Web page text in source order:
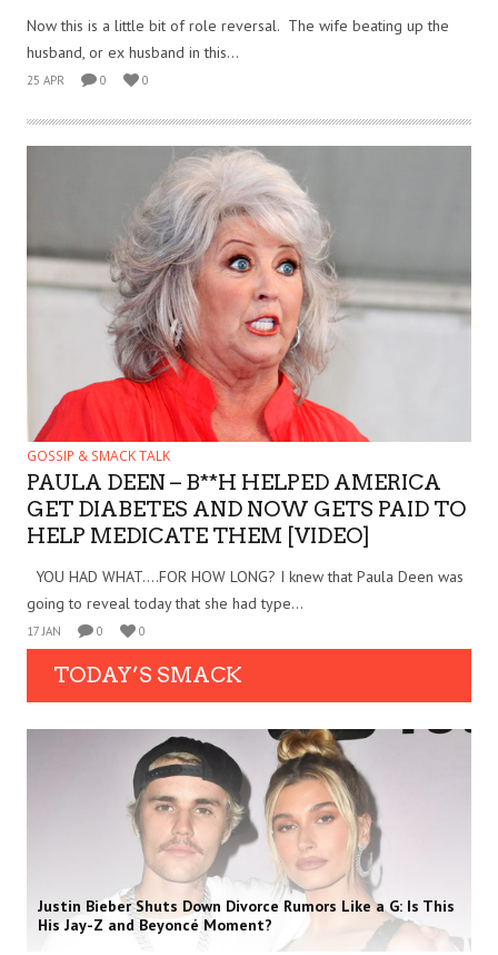
Now this is a little bit of role reversal. The wife beating up the
husband, or ex husband in this...
25 APR 0 0
GOSSIP & SMACK TALK
PAULA DEEN – B**H HELPED AMERICA
GET DIABETES AND NOW GETS PAID TO
HELP MEDICATE THEM [VIDEO]
YOU HAD WHAT….FOR HOW LONG? I knew that Paula Deen was
going to reveal today that she had type...
17 JAN 0 0
TODAY’S SMACK
Justin Bieber Shuts Down Divorce Rumors Like a G: Is This
His Jay-Z and Beyoncé Moment?